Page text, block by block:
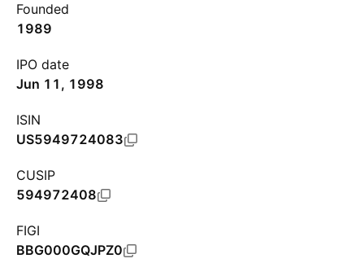
Founded
1989
IPO date
Jun 11, 1998
ISIN
US5949724083
CUSIP
594972408
FIGI
BBG000GQJPZ0